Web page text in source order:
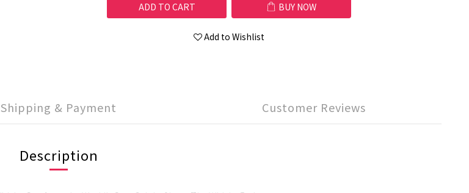
ADD TO CART BUY NOW
Add to Wishlist
Shipping & Payment Customer Reviews
Description